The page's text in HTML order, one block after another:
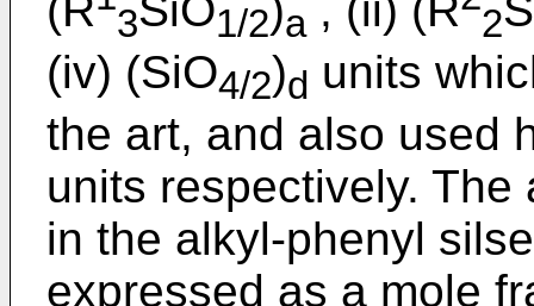
3 1/2 a 2
(iv) (SiO4/2)d units
the art, and also used
units respectively.
in the alkyl-phenyl
expressed as a mole